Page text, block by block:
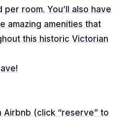
room. You’ll also have
amazing amenities that
this historic Victorian
Airbnb (click “reserve” to